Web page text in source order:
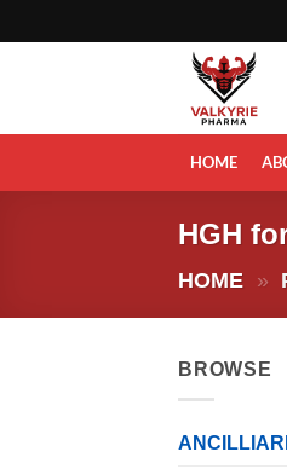
HOME
HGH
HOME »
BROWSE